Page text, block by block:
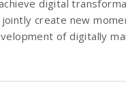
digital
create new
of digitally